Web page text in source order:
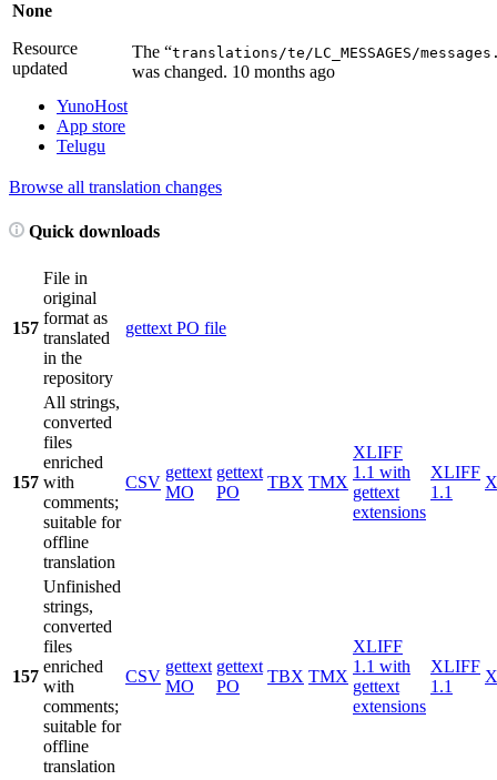
None
Resource
updated
YunoHost
App store
Telugu
The “translations/te/LC_MESSAGES/
was changed. 10 months ago
Browse all translation changes
Quick downloads
157
File in
original
format as
translated
in the
repository
gettext PO file
157
All strings,
converted
files
enriched
with
comments;
suitable for
offline
translation
CSV
gettext
MO
gettext
PO
TBX TMX
XLIFF
1.1 with
gettext
extensions
XLIFF
1.1
157
Unfinished
strings,
converted
files
enriched
with
comments;
suitable for
offline
translation
CSV
gettext
MO
gettext
PO
TBX TMX
XLIFF
1.1 with
gettext
extensions
XLIFF
1.1